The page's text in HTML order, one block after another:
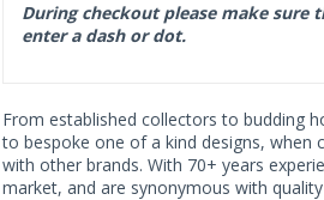
During checkout please make
enter a dash or dot.
From established collectors to budding
to bespoke one of a kind designs, when
with other brands. With 70+ years
market, and are synonymous with